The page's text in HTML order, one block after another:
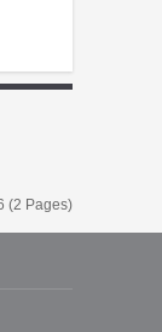
(2 Pages)